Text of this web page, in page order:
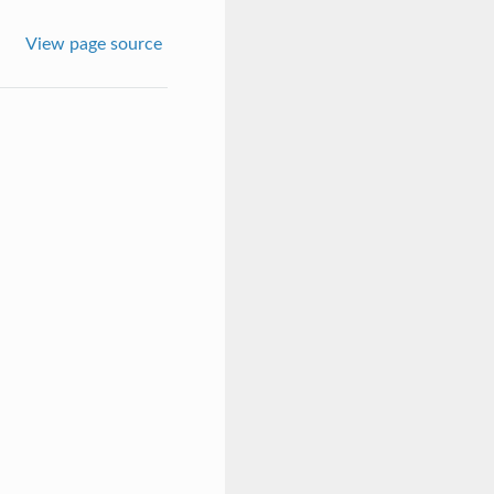
View page source